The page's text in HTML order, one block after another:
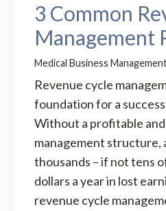
3 Common
Management
Medical Business
Revenue cycle
foundation for a
Without a profitable
management structure,
thousands – if not tens
dollars a year in lost
revenue cycle